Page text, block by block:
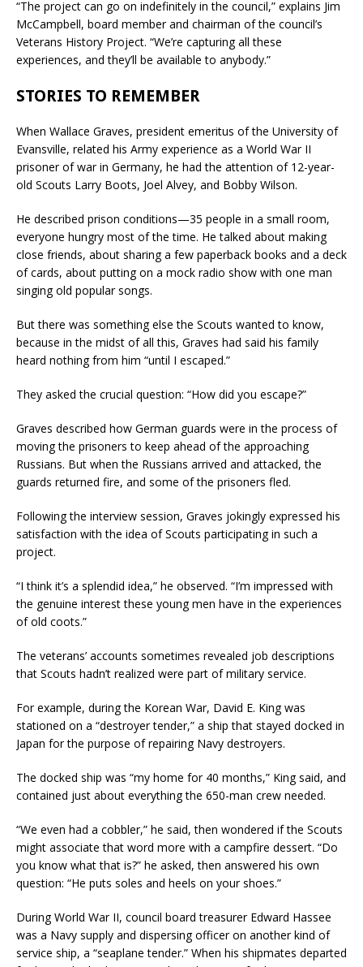
“The project can go on indefinitely in the council,” explains Jim
McCampbell, board member and chairman of the council’s
Veterans History Project. “We’re capturing all these
experiences, and they’ll be available to anybody.”
STORIES TO REMEMBER
When Wallace Graves, president emeritus of the University of
Evansville, related his Army experience as a World War II
prisoner of war in Germany, he had the attention of 12-year-
old Scouts Larry Boots, Joel Alvey, and Bobby Wilson.
He described prison conditions—35 people in a small room,
everyone hungry most of the time. He talked about making
close friends, about sharing a few paperback books and a deck
of cards, about putting on a mock radio show with one man
singing old popular songs.
But there was something else the Scouts wanted to know,
because in the midst of all this, Graves had said his family
heard nothing from him “until I escaped.”
They asked the crucial question: “How did you escape?”
Graves described how German guards were in the process of
moving the prisoners to keep ahead of the approaching
Russians. But when the Russians arrived and attacked, the
guards returned fire, and some of the prisoners fled.
Following the interview session, Graves jokingly expressed his
satisfaction with the idea of Scouts participating in such a
project.
“I think it’s a splendid idea,” he observed. “I’m impressed with
the genuine interest these young men have in the experiences
of old coots.”
The veterans’ accounts sometimes revealed job descriptions
that Scouts hadn’t realized were part of military service.
For example, during the Korean War, David E. King was
stationed on a “destroyer tender,” a ship that stayed docked in
Japan for the purpose of repairing Navy destroyers.
The docked ship was “my home for 40 months,” King said, and
contained just about everything the 650-man crew needed.
“We even had a cobbler,” he said, then wondered if the Scouts
might associate that word more with a campfire dessert. “Do
you know what that is?” he asked, then answered his own
question: “He puts soles and heels on your shoes.”
During World War II, council board treasurer Edward Hassee
was a Navy supply and dispersing officer on another kind of
service ship, a “seaplane tender.” When his shipmates departed